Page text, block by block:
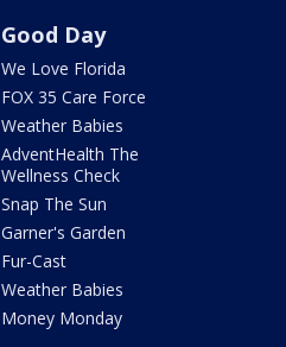
Good Day
We Love Florida
FOX 35 Care Force
Weather Babies
AdventHealth The
Wellness Check
Snap The Sun
Garner's Garden
Fur-Cast
Weather Babies
Money Monday